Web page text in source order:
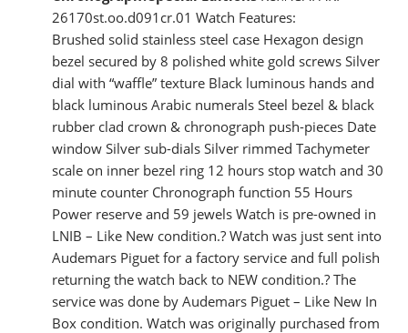
26170st.oo.d091cr.01 Watch Features:
Brushed solid stainless steel case Hexagon design
bezel secured by 8 polished white gold screws Silver
dial with “waffle” texture Black luminous hands and
black luminous Arabic numerals Steel bezel & black
rubber clad crown & chronograph push-pieces Date
window Silver sub-dials Silver rimmed Tachymeter
scale on inner bezel ring 12 hours stop watch and 30
minute counter Chronograph function 55 Hours
Power reserve and 59 jewels Watch is pre-owned in
LNIB – Like New condition.? Watch was just sent into
Audemars Piguet for a factory service and full polish
returning the watch back to NEW condition.? The
service was done by Audemars Piguet – Like New In
Box condition. Watch was originally purchased from